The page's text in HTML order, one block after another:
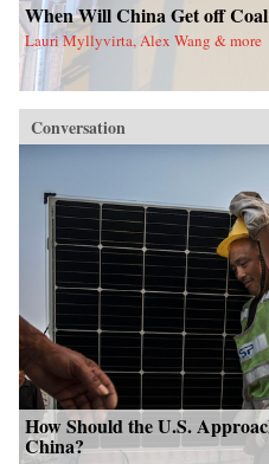
When Will China Get off
Lauri Myllyvirta, Alex Wang & more
Conversation
How Should the U.S.
China?